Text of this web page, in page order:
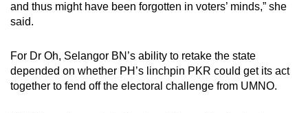
and thus might have been forgotten in voters’ minds,” she
said.
For Dr Oh, Selangor BN’s ability to retake the state
depended on whether PH’s linchpin PKR could get its act
together to fend off the electoral challenge from UMNO.